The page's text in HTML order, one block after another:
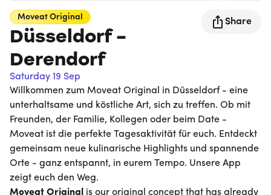
Moveat Original
Düsseldorf -
Derendorf
Saturday 19 Sep
Share
Willkommen zum Moveat Original in Düsseldorf - eine
unterhaltsame und köstliche Art, sich zu treffen. Ob mit
Freunden, der Familie, Kollegen oder beim Date -
Moveat ist die perfekte Tagesaktivität für euch. Entdeckt
gemeinsam neue kulinarische Highlights und spannende
Orte - ganz entspannt, in eurem Tempo. Unsere App
zeigt euch den Weg.
Moveat Original
is our original concept that has already